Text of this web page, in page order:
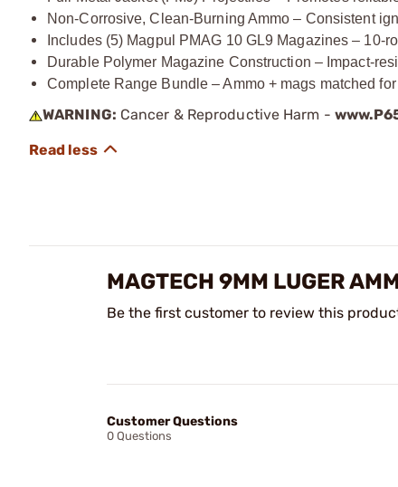
Non-Corrosive, Clean-Burning Ammo – Consistent
Includes (5) Magpul PMAG 10 GL9 Magazines –
Durable Polymer Magazine Construction – Impact-
Complete Range Bundle – Ammo + mags matched
WARNING: Cancer & Reproductive Harm -
MAGTECH 9MM LUGER
Be the first customer to review this
Customer Questions
0 Questions